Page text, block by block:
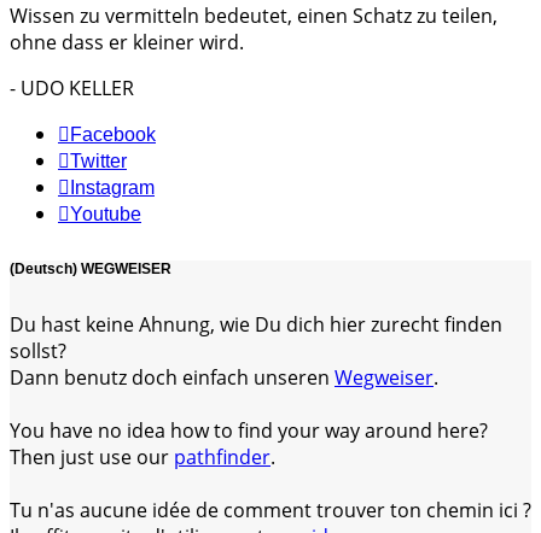
Wissen zu vermitteln bedeutet, einen Schatz zu teilen,
ohne dass er kleiner wird.
- UDO KELLER
Facebook
Twitter
Instagram
Youtube
(Deutsch) WEGWEISER
Du hast keine Ahnung, wie Du dich hier zurecht finden
sollst?
Dann benutz doch einfach unseren Wegweiser.
You have no idea how to find your way around here?
Then just use our pathfinder.
Tu n'as aucune idée de comment trouver ton chemin ici ?